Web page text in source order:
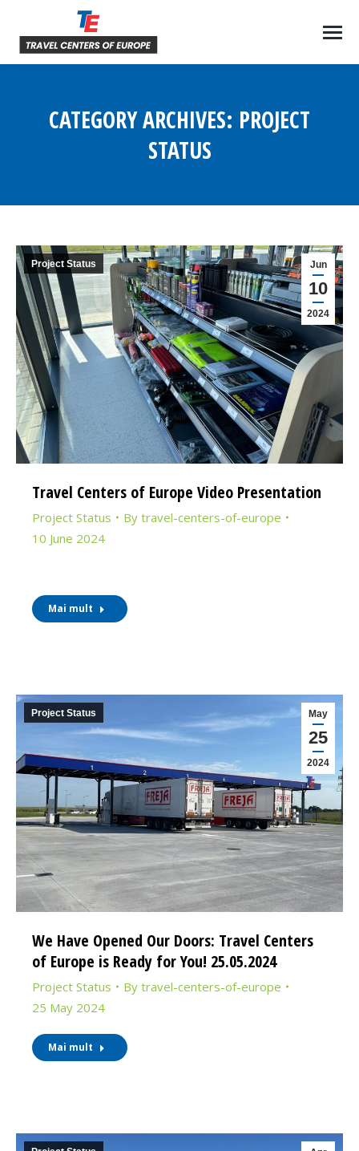
CATEGORY ARCHIVES: PROJECT
STATUS
Jun
10
2024
Project Status
Travel Centers of Europe Video Presentation
Project Status By travel-centers-of-europe
10 June 2024
Mai mult
May
25
2024
Project Status
We Have Opened Our Doors: Travel Centers
of Europe is Ready for You! 25.05.2024
Project Status By travel-centers-of-europe
25 May 2024
Mai mult